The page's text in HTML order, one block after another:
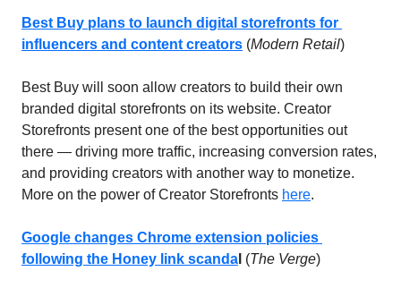
Best Buy plans to launch digital storefronts for
influencers and content creators (Modern Retail)
Best Buy will soon allow creators to build their own
branded digital storefronts on its website. Creator
Storefronts present one of the best opportunities out
there — driving more traffic, increasing conversion rates,
and providing creators with another way to monetize.
More on the power of Creator Storefronts here.
Google changes Chrome extension policies
following the Honey link scanda (The Verge)